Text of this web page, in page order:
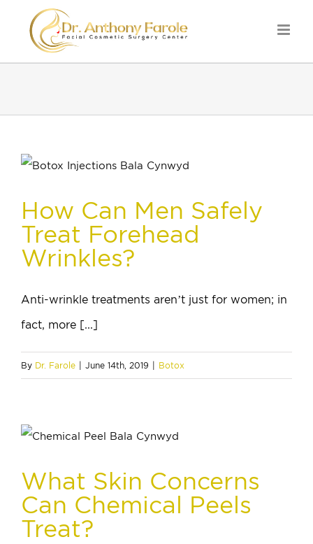
How Can Men Safely
Treat Forehead
Wrinkles?
Anti-wrinkle treatments aren’t just for women; in
fact, more [...]
By Dr. Farole June 14th, 2019 Botox
What Skin Concerns
Can Chemical Peels
Treat?